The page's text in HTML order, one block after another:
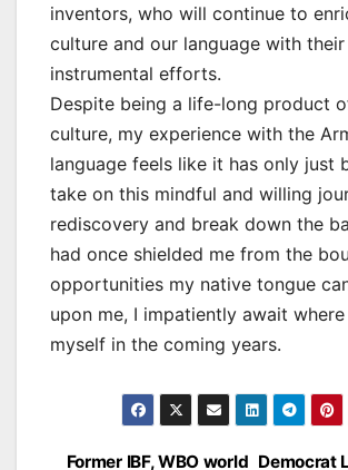
inventors, who will continue to
culture and our language with their
instrumental efforts.
Despite being a life-long product
culture, my experience with the
language feels like it has only just
take on this mindful and willing
rediscovery and break down the
had once shielded me from the
opportunities my native tongue
upon me, I impatiently await
myself in the coming years.
Democrat
Former IBF, WBO world